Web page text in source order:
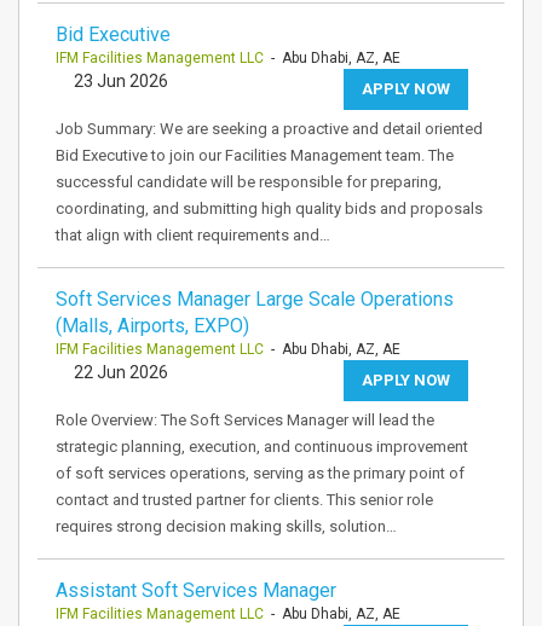
Bid Executive
IFM Facilities Management LLC - Abu Dhabi, AZ, AE
APPLY NOW
23 Jun 2026
Job Summary: We are seeking a proactive and detail oriented
Bid Executive to join our Facilities Management team. The
successful candidate will be responsible for preparing,
coordinating, and submitting high quality bids and proposals
that align with client requirements and…
Soft Services Manager Large Scale Operations
(Malls, Airports, EXPO)
IFM Facilities Management LLC - Abu Dhabi, AZ, AE
APPLY NOW
22 Jun 2026
Role Overview: The Soft Services Manager will lead the
strategic planning, execution, and continuous improvement
of soft services operations, serving as the primary point of
contact and trusted partner for clients. This senior role
requires strong decision making skills, solution…
Assistant Soft Services Manager
IFM Facilities Management LLC - Abu Dhabi, AZ, AE